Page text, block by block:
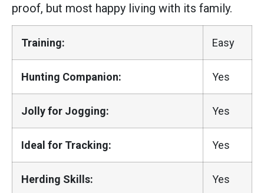
proof, but most happy living with its family.
Training: Easy
Hunting Companion: Yes
Jolly for Jogging: Yes
Ideal for Tracking: Yes
Herding Skills: Yes